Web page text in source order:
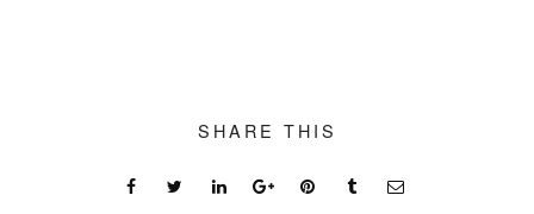
SHARE THIS